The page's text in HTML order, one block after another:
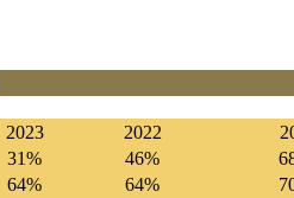
2023 2022
31% 46%
64% 64%